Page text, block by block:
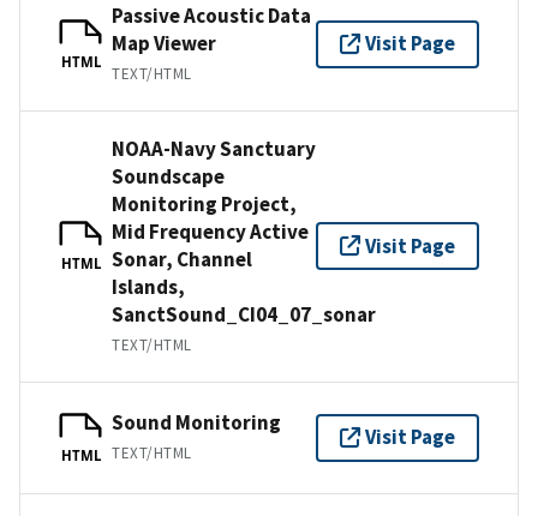
HTML
Passive Acoustic Data
Map Viewer
TEXT/HTML
Visit Page
HTML
NOAA-Navy Sanctuary
Soundscape
Monitoring Project,
Mid Frequency Active
Sonar, Channel
Islands,
SanctSound_CI04_07_sonar
TEXT/HTML
Visit Page
HTML
Sound Monitoring
TEXT/HTML
Visit Page